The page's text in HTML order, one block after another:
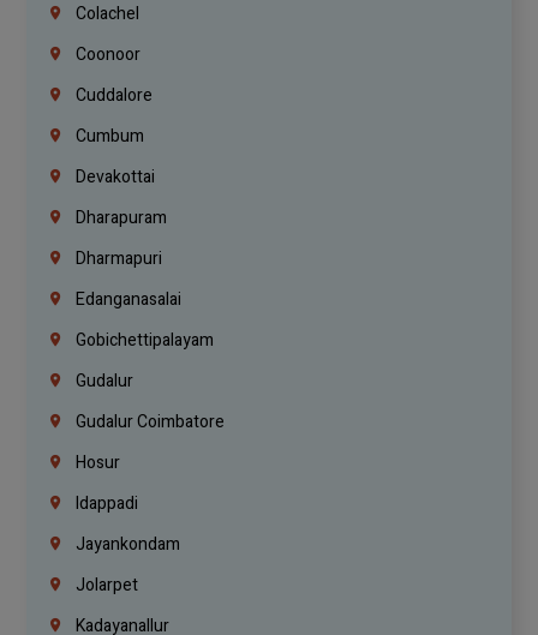
Colachel
Coonoor
Cuddalore
Cumbum
Devakottai
Dharapuram
Dharmapuri
Edanganasalai
Gobichettipalayam
Gudalur
Gudalur Coimbatore
Hosur
Idappadi
Jayankondam
Jolarpet
Kadayanallur